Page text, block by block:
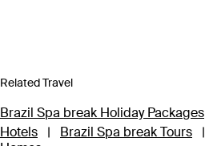
Related Travel
Brazil Spa break Holiday Packages
Hotels
| Brazil Spa break Tours |